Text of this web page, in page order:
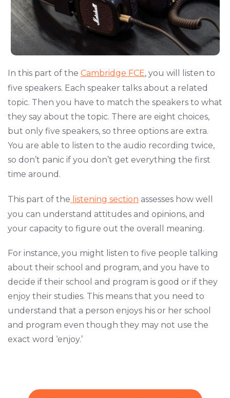
In this part of the Cambridge FCE, you will listen to
five speakers. Each speaker talks about a related
topic. Then you have to match the speakers to what
they say about the topic. There are eight choices,
but only five speakers, so three options are extra.
You are able to listen to the audio recording twice,
so don’t panic if you don’t get everything the first
time around.
This part of the listening section assesses how well
you can understand attitudes and opinions, and
your capacity to figure out the overall meaning.
For instance, you might listen to five people talking
about their school and program, and you have to
decide if their school and program is good or if they
enjoy their studies. This means that you need to
understand that a person enjoys his or her school
and program even though they may not use the
exact word ‘enjoy.’